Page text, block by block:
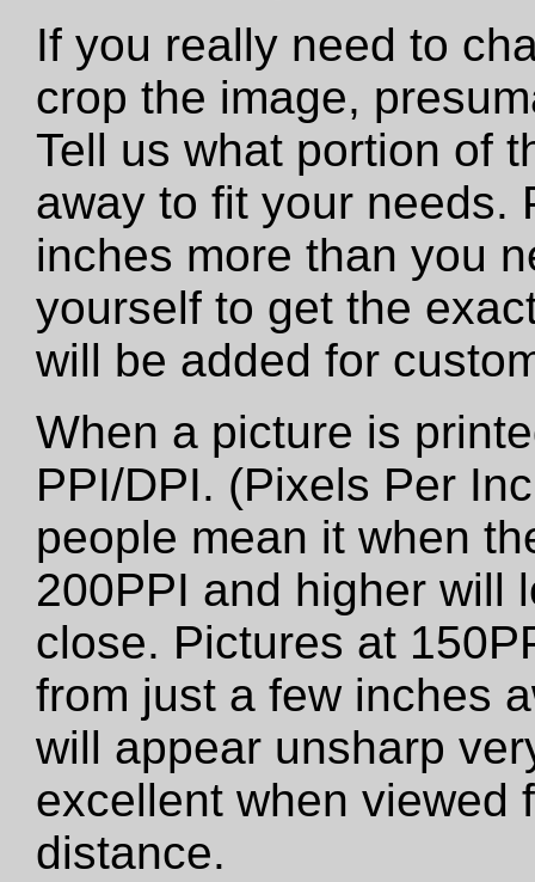
If you really need to
crop the image,
Tell us what portion of
away to fit your needs.
inches more than you
yourself to get the
will be added for
When a picture is
PPI/DPI. (Pixels Per
people mean it when
200PPI and higher will
close. Pictures at
from just a few inches
will appear unsharp
excellent when viewed
distance.